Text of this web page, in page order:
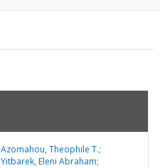
Azomahou, Theophile T.;
Yitbarek, Eleni Abraham;